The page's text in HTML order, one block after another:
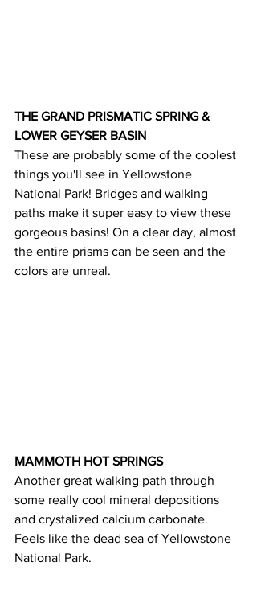
THE GRAND PRISMATIC SPRING &
LOWER GEYSER BASIN
These are probably some of the coolest
things you'll see in Yellowstone
National Park! Bridges and walking
paths make it super easy to view these
gorgeous basins! On a clear day, almost
the entire prisms can be seen and the
colors are unreal.
MAMMOTH HOT SPRINGS
Another great walking path through
some really cool mineral depositions
and crystalized calcium carbonate.
Feels like the dead sea of Yellowstone
National Park.